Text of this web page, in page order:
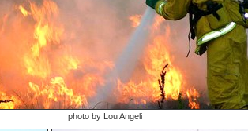
photo by Lou Angeli